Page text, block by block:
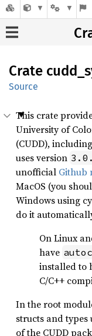
Crate cudd_
Source
This crate
University of
(CUDD),
uses version
unofficial Github
MacOS (you
Windows using
do it
On Linux
have
installed to
C/C++
In the root
structs and types
of the CUDD